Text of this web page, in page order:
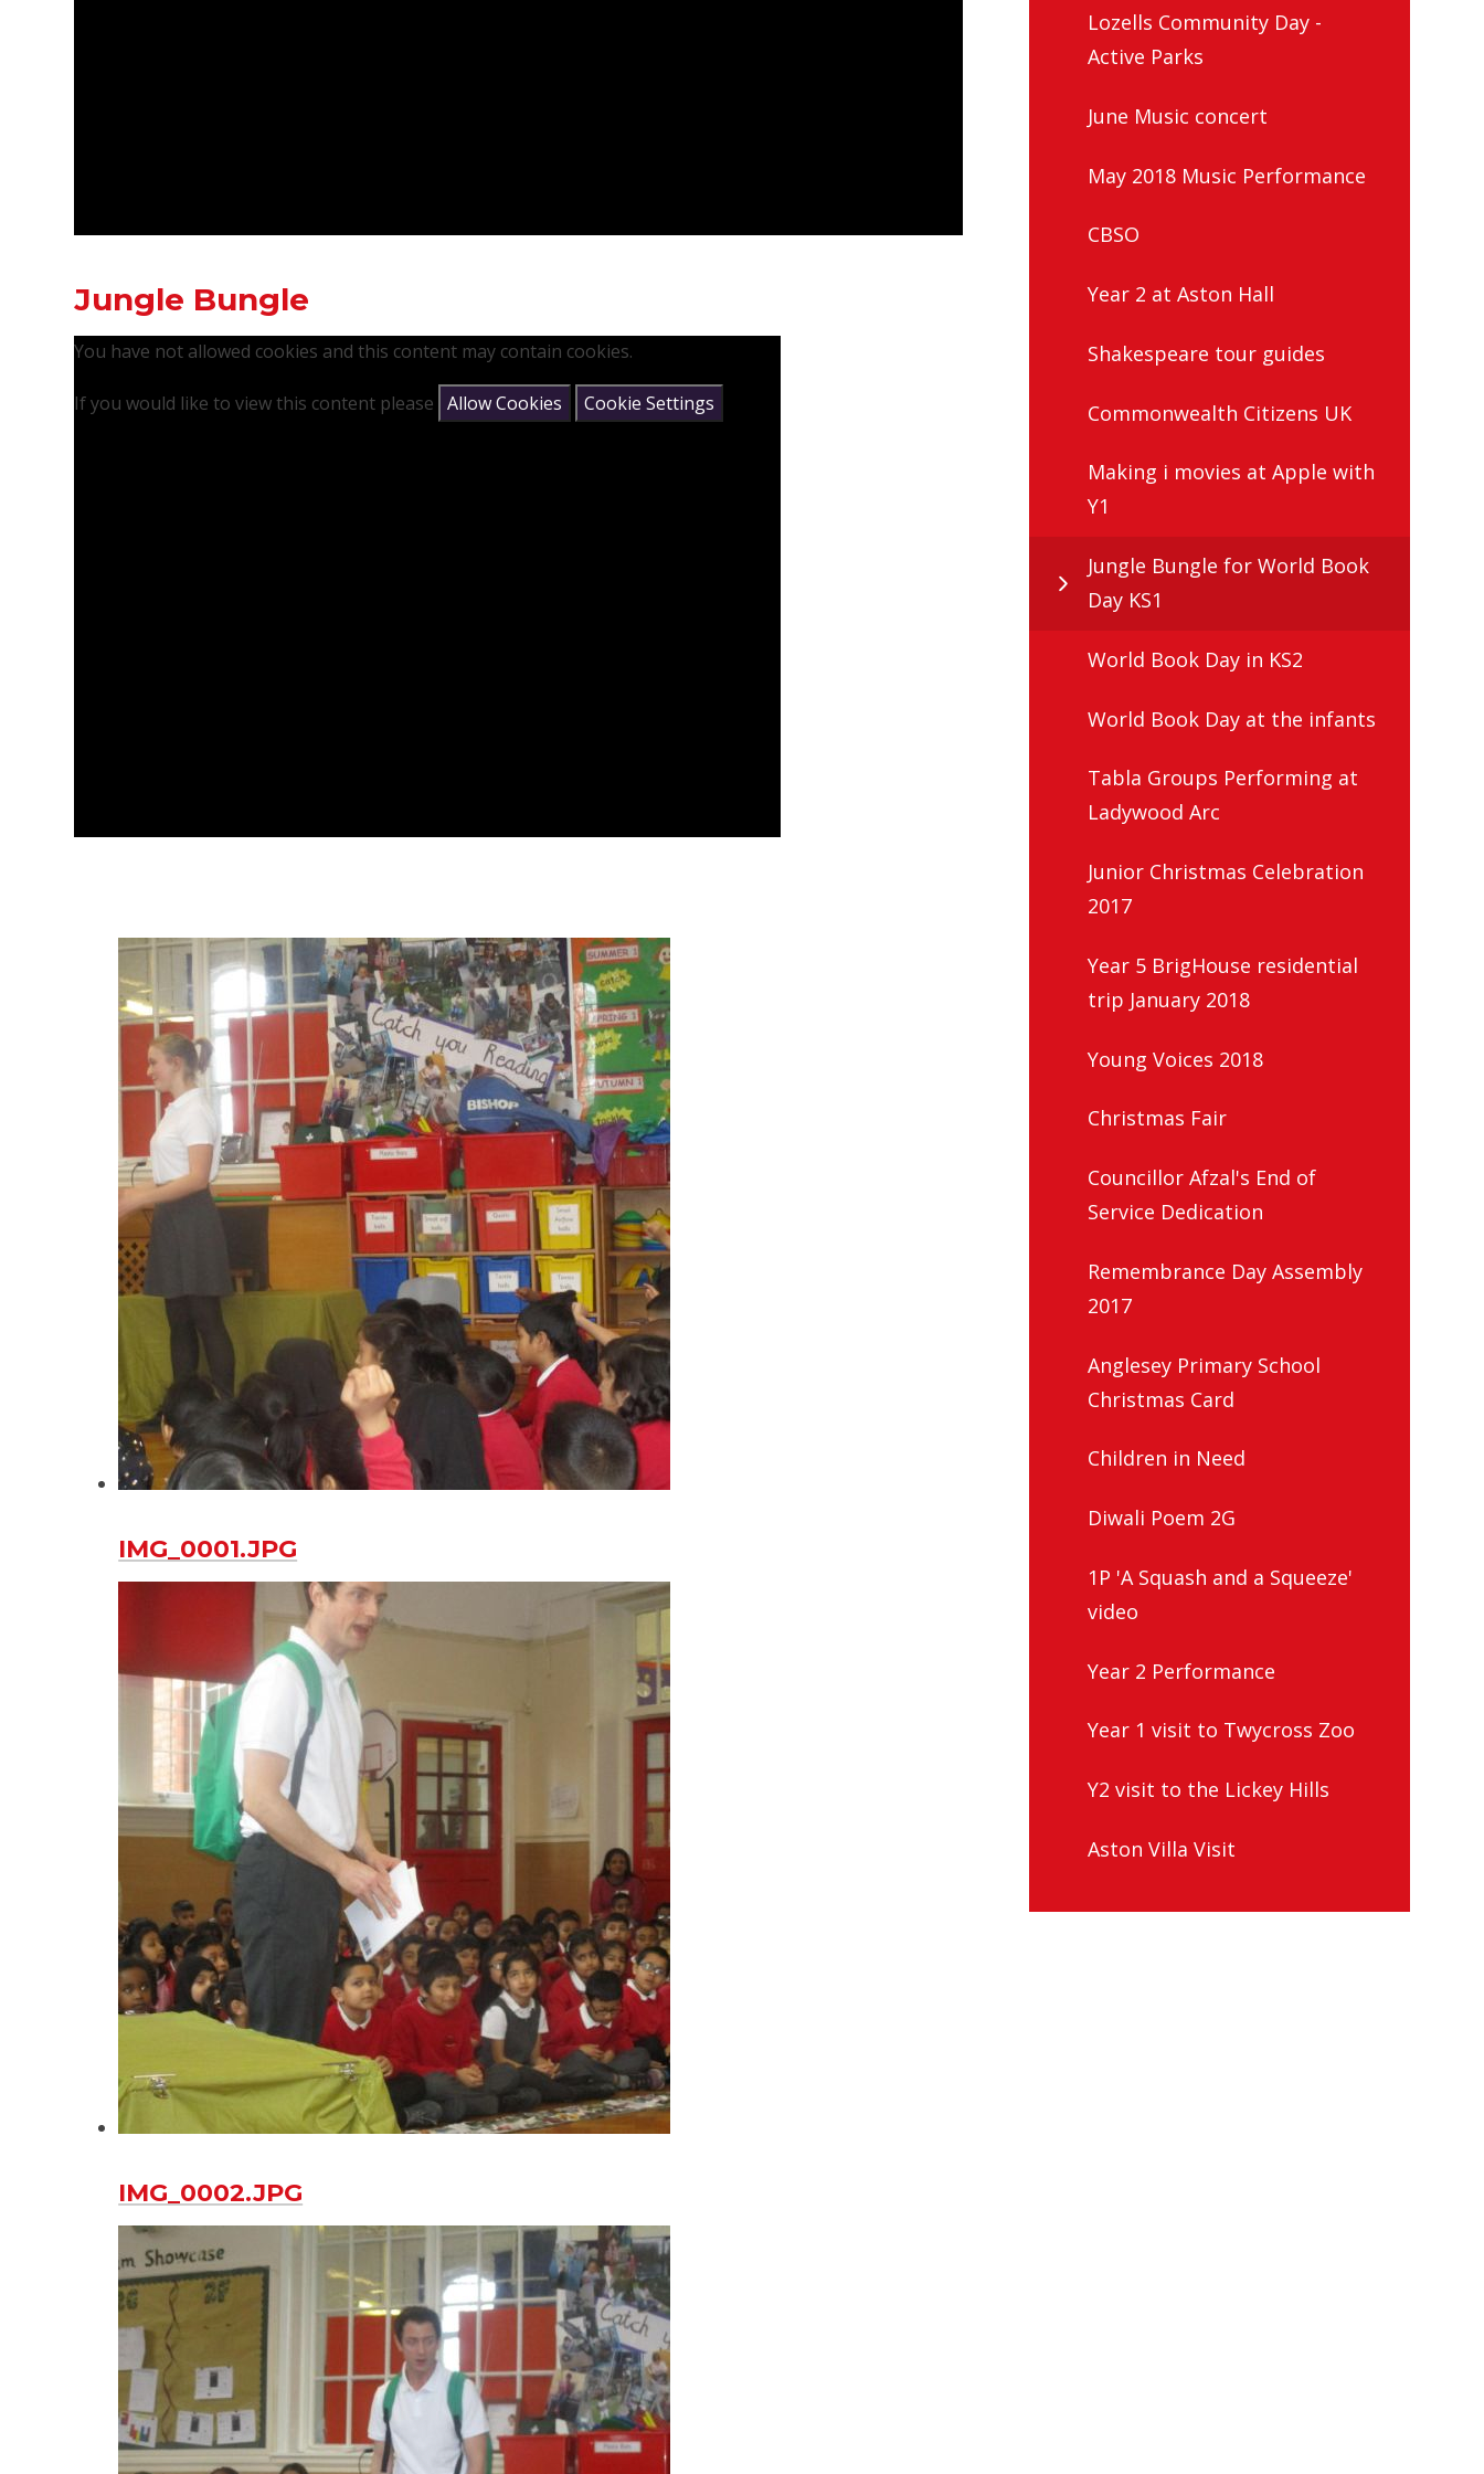
Jungle Bungle
You have not allowed cookies and this content may contain cookies.
If you would like to view this content please Allow Cookies Cookie Settings
IMG_0001.JPG
IMG_0002.JPG
Lozells Community Day -
Active Parks
June Music concert
May 2018 Music Performance
CBSO
Year 2 at Aston Hall
Shakespeare tour guides
Commonwealth Citizens UK
Making i movies at Apple with
Y1
Jungle Bungle for World Book
Day KS1
World Book Day in KS2
World Book Day at the infants
Tabla Groups Performing at
Ladywood Arc
Junior Christmas Celebration
2017
Year 5 BrigHouse residential
trip January 2018
Young Voices 2018
Christmas Fair
Councillor Afzal's End of
Service Dedication
Remembrance Day Assembly
2017
Anglesey Primary School
Christmas Card
Children in Need
Diwali Poem 2G
1P 'A Squash and a Squeeze'
video
Year 2 Performance
Year 1 visit to Twycross Zoo
Y2 visit to the Lickey Hills
Aston Villa Visit